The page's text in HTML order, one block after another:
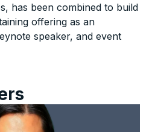
has been combined to build
offering as an
speaker, and event